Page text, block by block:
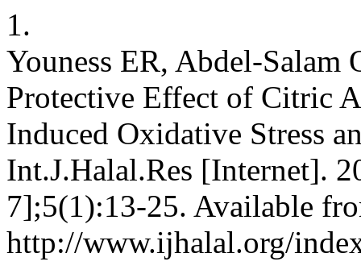
1.
Youness ER, Abdel-
Protective Effect of Citric
Induced Oxidative Stress
Int.J.Halal.Res [Internet].
7];5(1):13-25. Available
http://www.ijhalal.org/